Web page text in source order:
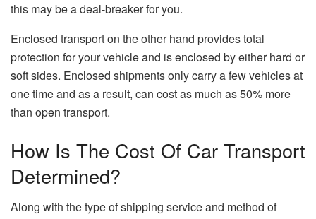
this may be a deal-breaker for you.
Enclosed transport on the other hand provides total
protection for your vehicle and is enclosed by either hard or
soft sides. Enclosed shipments only carry a few vehicles at
one time and as a result, can cost as much as 50% more
than open transport.
How Is The Cost Of Car Transport
Determined?
Along with the type of shipping service and method of